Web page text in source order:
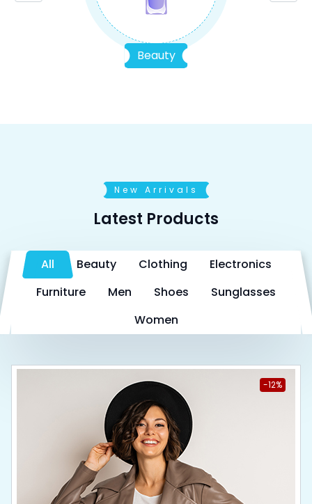
Beauty
New Arrivals
Latest Products
All Beauty Clothing
Electronics
Furniture
Men Shoes
Sunglasses
Women
-12%